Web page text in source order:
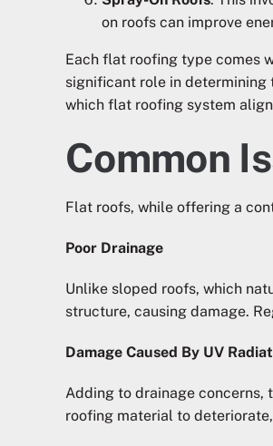
on roofs can improve
Each flat roofing type comes
significant role in determining
which flat roofing system
Common
Flat roofs, while offering a
Poor Drainage
Unlike sloped roofs, which
structure, causing damage.
Damage Caused By UV
Adding to drainage concerns,
roofing material to